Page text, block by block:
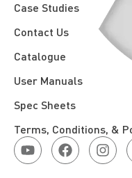
Case Studies
Contact Us
Catalogue
User Manuals
Spec Sheets
Terms, Conditions, &